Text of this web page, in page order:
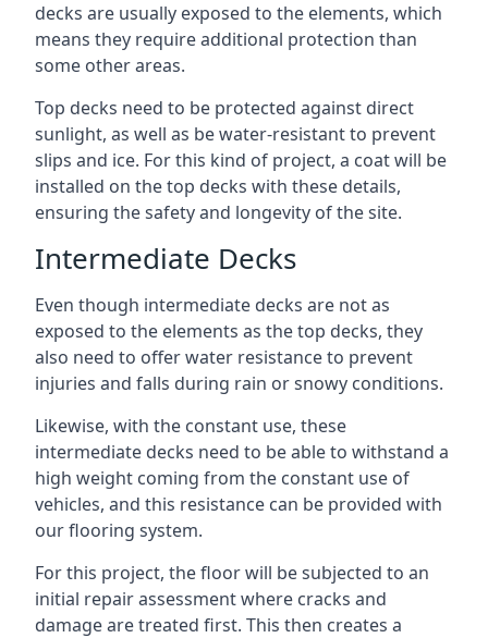
decks are usually exposed to the elements, which
means they require additional protection than
some other areas.
Top decks need to be protected against direct
sunlight, as well as be water-resistant to prevent
slips and ice. For this kind of project, a coat will be
installed on the top decks with these details,
ensuring the safety and longevity of the site.
Intermediate Decks
Even though intermediate decks are not as
exposed to the elements as the top decks, they
also need to offer water resistance to prevent
injuries and falls during rain or snowy conditions.
Likewise, with the constant use, these
intermediate decks need to be able to withstand a
high weight coming from the constant use of
vehicles, and this resistance can be provided with
our flooring system.
For this project, the floor will be subjected to an
initial repair assessment where cracks and
damage are treated first. This then creates a